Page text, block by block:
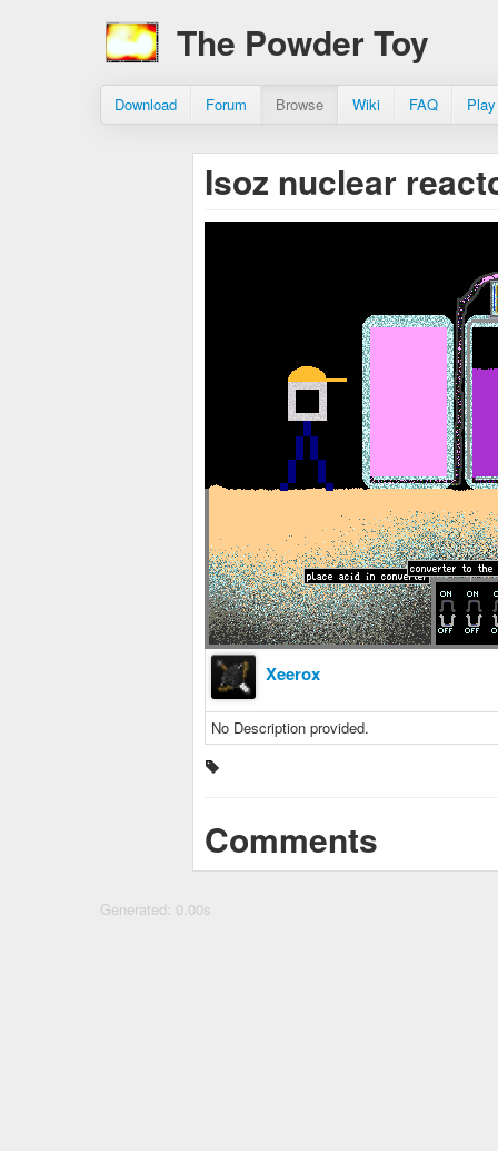
The Powder Toy
Download Forum Browse Wiki FAQ
Isoz nuclear
Xeerox
No Description provided.
Comments
Generated: 0.00s